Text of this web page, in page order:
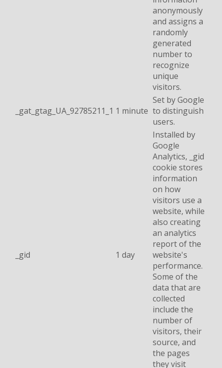
anonymously
and assigns a
randomly
generated
number to
recognize
unique
visitors.
_gat_gtag_UA_92785211_1 1 minute
Set by Google
to distinguish
users.
_gid 1 day
Installed by
Google
Analytics, _gid
cookie stores
information
on how
visitors use a
website, while
also creating
an analytics
report of the
website's
performance.
Some of the
data that are
collected
include the
number of
visitors, their
source, and
the pages
they visit